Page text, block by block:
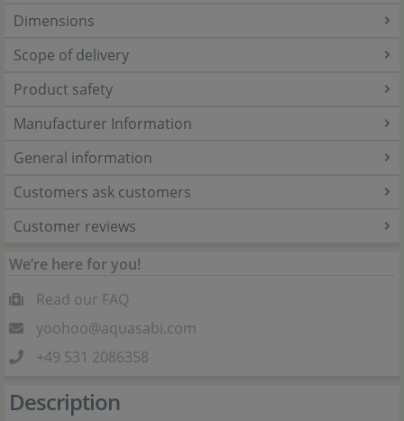
Dimensions
Scope of delivery
Product safety
Manufacturer Information
General information
Customers ask customers
Customer reviews
We’re here for you!
Read our FAQ
yoohoo@aquasabi.com
+49 531 2086358
Description